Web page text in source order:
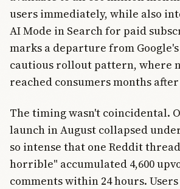
users immediately, while also
AI Mode in Search for paid
marks a departure from
cautious rollout pattern, where
reached consumers months
The timing wasn't coincidental.
launch in August collapsed
so intense that one Reddit
horrible" accumulated 4,600
comments within 24 hours.